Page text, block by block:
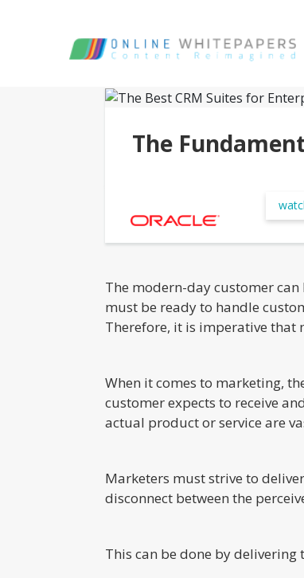
The
The modern-day customer
must be ready to handle
Therefore, it is imperative that
When it comes to marketing,
customer expects to receive
actual product or service are
Marketers must strive to
disconnect between the
This can be done by